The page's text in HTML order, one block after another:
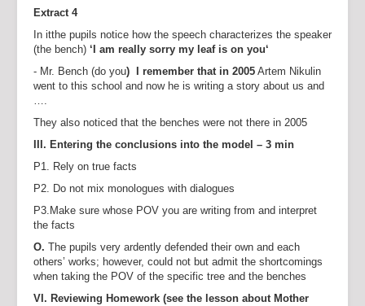
Extract 4
In itthe pupils notice how the speech characterizes the speaker
(the bench) ‘I am really sorry my leaf is on you‘
- Mr. Bench (do you) I remember that in 2005 Artem Nikulin
went to this school and now he is writing a story about us and
….
They also noticed that the benches were not there in 2005
III. Entering the conclusions into the model – 3 min
P1. Rely on true facts
P2. Do not mix monologues with dialogues
P3.Make sure whose POV you are writing from and interpret
the facts
O. The pupils very ardently defended their own and each
others’ works; however, could not but admit the shortcomings
when taking the POV of the specific tree and the benches
VI. Reviewing Homework (see the lesson about Mother